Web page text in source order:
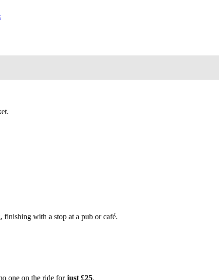
finishing with a stop at a pub or café.
one on the ride forjust £25.